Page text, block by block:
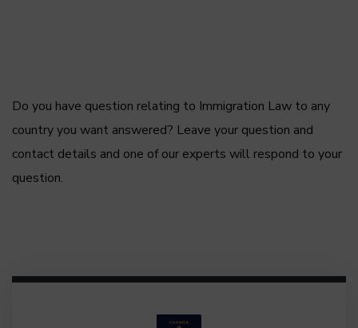
Do you have question relating to Immigration Law to any
country you want answered? Leave your question and
contact details and one of our experts will respond to your
question.